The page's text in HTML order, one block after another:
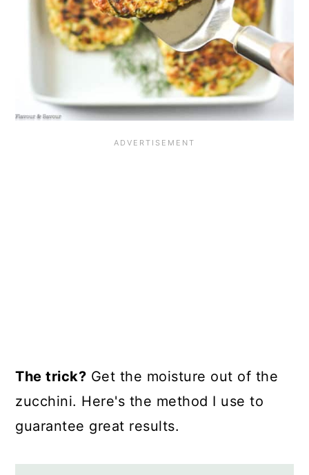
The trick? Get the moisture out of the
zucchini. Here's the method I use to
guarantee great results.